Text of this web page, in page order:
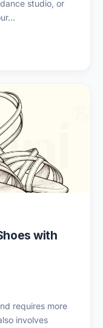
studio, or
with
requires more
involves